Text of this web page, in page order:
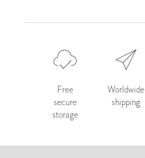
Free
secure
storage
Worldwide
shipping